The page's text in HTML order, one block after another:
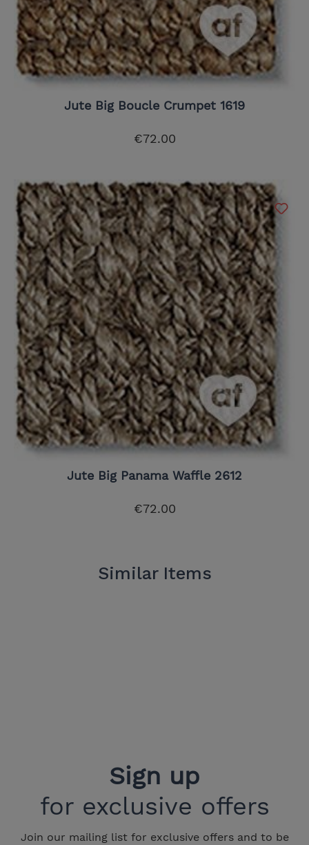
Jute Big Boucle Crumpet 1619
€72.00
Jute Big Panama Waffle 2612
€72.00
Sign up
for exclusive offers
Join our mailing list for exclusive offers and to be